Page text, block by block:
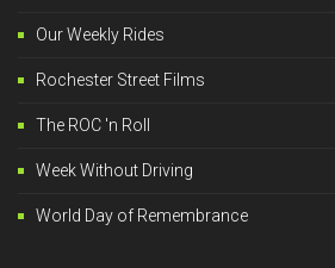
Our Weekly Rides
Rochester Street Films
The ROC 'n Roll
Week Without Driving
World Day of Remembrance